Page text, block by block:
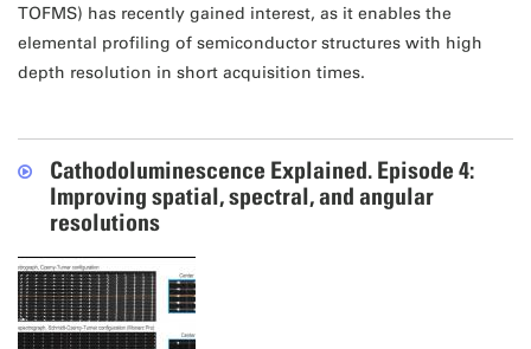
TOFMS) has recently gained interest, as it enables the
elemental profiling of semiconductor structures with high
depth resolution in short acquisition times.
Cathodoluminescence Explained. Episode 4:
Improving spatial, spectral, and angular
resolutions